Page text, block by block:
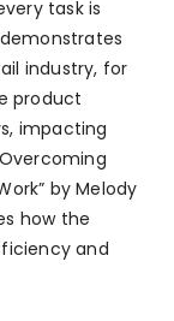
task is
industry, for
product
impacting
by Melody
how the
and